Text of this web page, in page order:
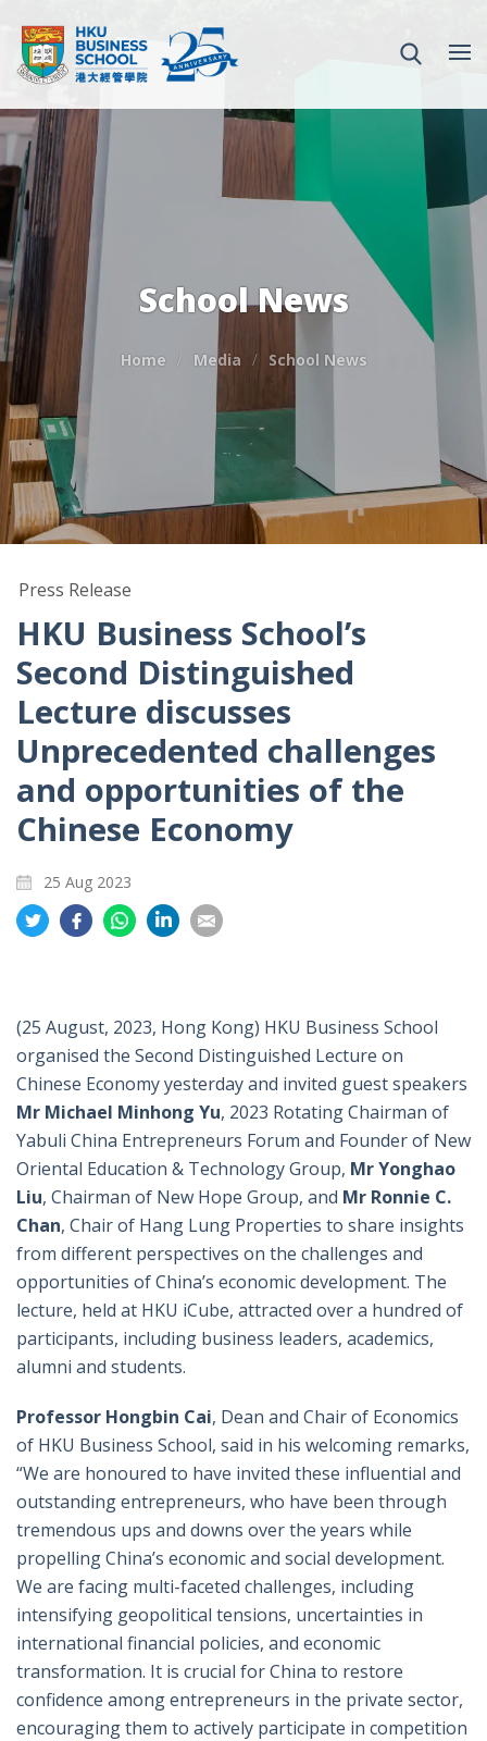
School News
Home Media School News
Press Release
HKU Business School’s
Second Distinguished
Lecture discusses
Unprecedented challenges
and opportunities of the
Chinese Economy
25 Aug 2023
Share
on
Share
on
Share
on
on
on
(25 August, 2023, Hong Kong) HKU Business School
organised the Second Distinguished Lecture on
Chinese Economy yesterday and invited guest speakers
Mr Michael Minhong Yu, 2023 Rotating Chairman of
Yabuli China Entrepreneurs Forum and Founder of New
Oriental Education & Technology Group, Mr Yonghao
Liu, Chairman of New Hope Group, and Mr Ronnie C.
Chan, Chair of Hang Lung Properties to share insights
from different perspectives on the challenges and
opportunities of China’s economic development. The
lecture, held at HKU iCube, attracted over a hundred of
participants, including business leaders, academics,
alumni and students.
Professor Hongbin Cai, Dean and Chair of Economics
of HKU Business School, said in his welcoming remarks,
“We are honoured to have invited these influential and
outstanding entrepreneurs, who have been through
tremendous ups and downs over the years while
propelling China’s economic and social development.
We are facing multi-faceted challenges, including
intensifying geopolitical tensions, uncertainties in
international financial policies, and economic
transformation. It is crucial for China to restore
confidence among entrepreneurs in the private sector,
encouraging them to actively participate in competition